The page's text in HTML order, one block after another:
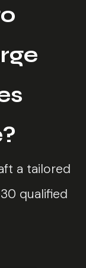
a tailored
qualified